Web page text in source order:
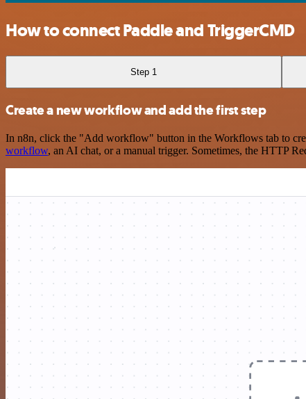
How to connect Paddle and TriggerCMD
Step 1
Create a new workflow and add the first step
In n8n, click the "Add workflow" button in the Workflows tab to
workflow, an AI chat, or a manual trigger. Sometimes, the HTTP